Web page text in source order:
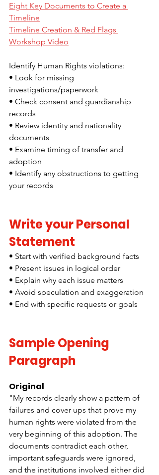
Eight Key Documents to Create a
Timeline
Timeline Creation & Red Flags
Workshop Video
Identify Human Rights violations:
• Look for missing
investigations/paperwork
• Check consent and guardianship
records
• Review identity and nationality
documents
• Examine timing of transfer and
adoption
• Identify any obstructions to getting
your records
Write your Personal
Statement
• Start with verified background facts
• Present issues in logical order
• Explain why each issue matters
• Avoid speculation and exaggeration
• End with specific requests or goals
Sample Opening
Paragraph
Original
"My records clearly show a pattern of
failures and cover ups that prove my
human rights were violated from the
very beginning of this adoption. The
documents contradict each other,
important safeguards were ignored,
and the institutions involved either did